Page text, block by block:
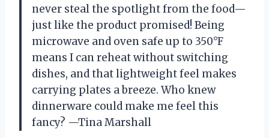
never steal the spotlight from the food—
just like the product promised! Being
microwave and oven safe up to 350°F
means I can reheat without switching
dishes, and that lightweight feel makes
carrying plates a breeze. Who knew
dinnerware could make me feel this
fancy? —Tina Marshall